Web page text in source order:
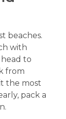
beaches.
with
head to
from
the most
pack a